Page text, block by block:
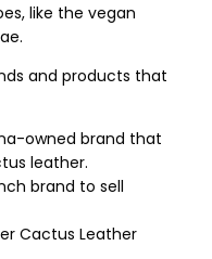
like the vegan
and products that
owned brand that
leather.
brand to sell
Cactus Leather